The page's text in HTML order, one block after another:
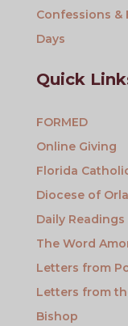
Confessions &
Days
Quick
FORMED
Online Giving
Florida
Diocese of
Daily Readings
The Word
Letters from
Letters from
Bishop